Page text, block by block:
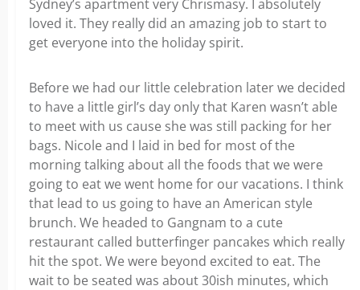
Sydney’s apartment very Chrismasy. I absolutely
loved it. They really did an amazing job to start to
get everyone into the holiday spirit.
Before we had our little celebration later we decided
to have a little girl’s day only that Karen wasn’t able
to meet with us cause she was still packing for her
bags. Nicole and I laid in bed for most of the
morning talking about all the foods that we were
going to eat we went home for our vacations. I think
that lead to us going to have an American style
brunch. We headed to Gangnam to a cute
restaurant called butterfinger pancakes which really
hit the spot. We were beyond excited to eat. The
wait to be seated was about 30ish minutes, which